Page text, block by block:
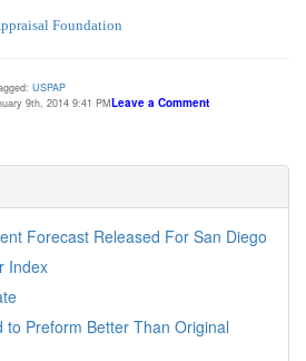
Foundation
USPAP
9th, 2014 9:41 PMLeave a Comment
Forecast Released For San Diego
Index
to Preform Better Than Original